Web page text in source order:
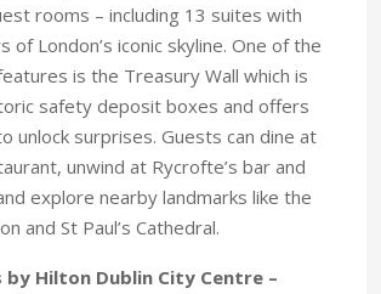
rooms – including 13 suites with
of London’s iconic skyline. One of the
is the Treasury Wall which is
safety deposit boxes and offers
unlock surprises. Guests can dine at
unwind at Rycrofte’s bar and
explore nearby landmarks like the
and St Paul’s Cathedral.
by Hilton Dublin City Centre –